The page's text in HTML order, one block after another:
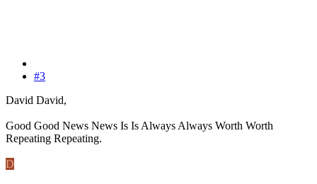
#3
David David,
Good Good News News Is Is Always Always Worth Worth
Repeating Repeating.
D